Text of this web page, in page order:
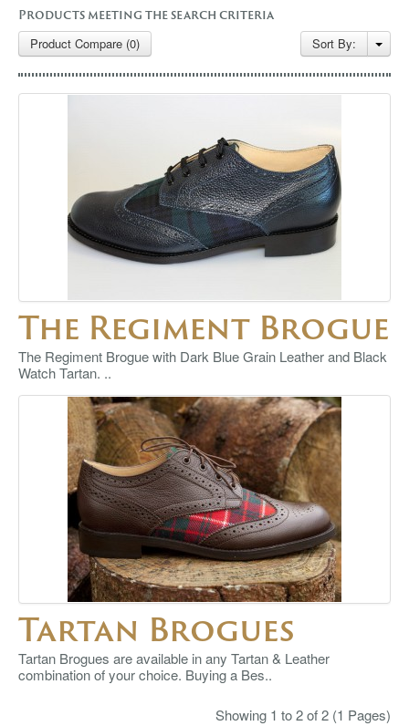
Products meeting the search criteria
Product Compare (0) Sort By:
The Regiment Brogue
The Regiment Brogue with Dark Blue Grain Leather and Black
Watch Tartan. ..
Tartan Brogues
Tartan Brogues are available in any Tartan & Leather
combination of your choice. Buying a Bes..
Showing 1 to 2 of 2 (1 Pages)